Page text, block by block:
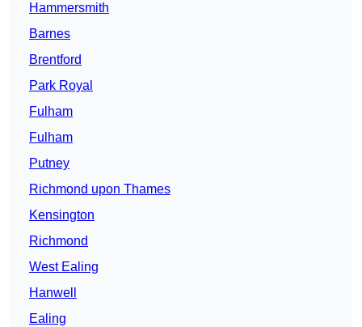
Hammersmith
Barnes
Brentford
Park Royal
Fulham
Fulham
Putney
Richmond upon Thames
Kensington
Richmond
West Ealing
Hanwell
Ealing